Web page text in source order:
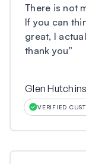
There is not
If you can
great, I
thank you”
Glen
VERIFIED